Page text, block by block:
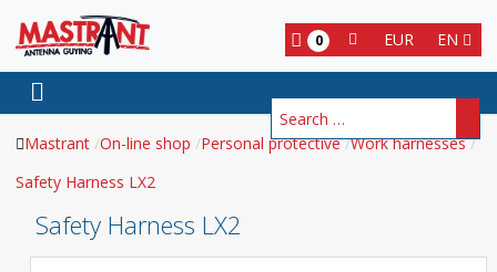
EN
EUR
0
Search
Mastrant On-line shop Personal protective Work harnesses
Safety Harness LX2
Safety Harness LX2